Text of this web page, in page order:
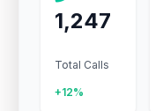
1,247
Total Calls
+12%